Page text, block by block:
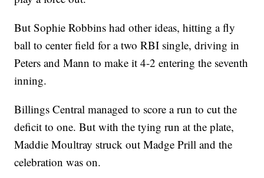
But Sophie Robbins had other ideas, hitting a fly
ball to center field for a two RBI single, driving in
Peters and Mann to make it 4-2 entering the seventh
inning.
Billings Central managed to score a run to cut the
deficit to one. But with the tying run at the plate,
Maddie Moultray struck out Madge Prill and the
celebration was on.